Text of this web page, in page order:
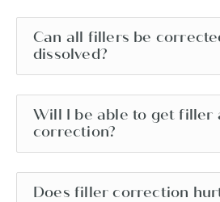
Can all fillers be
dissolved?
Will I be able to get filler
correction?
Does filler correction